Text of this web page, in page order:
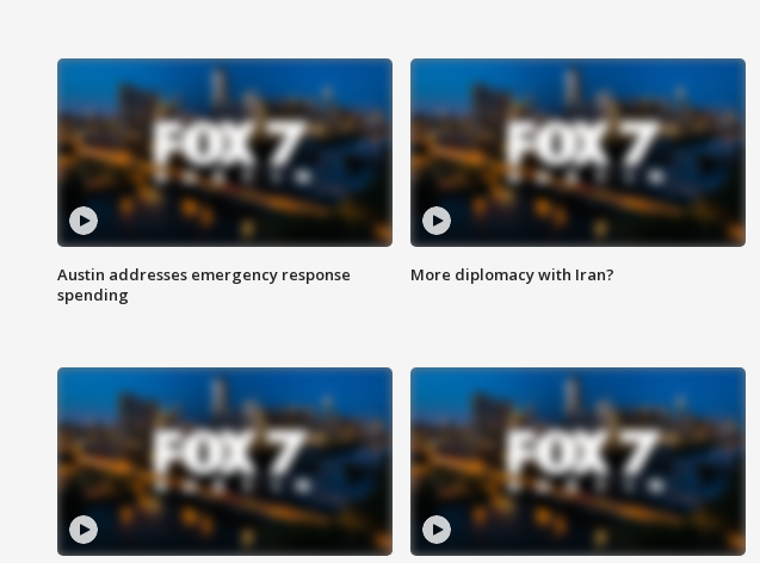
Austin addresses emergency response
spending
More diplomacy with Iran?